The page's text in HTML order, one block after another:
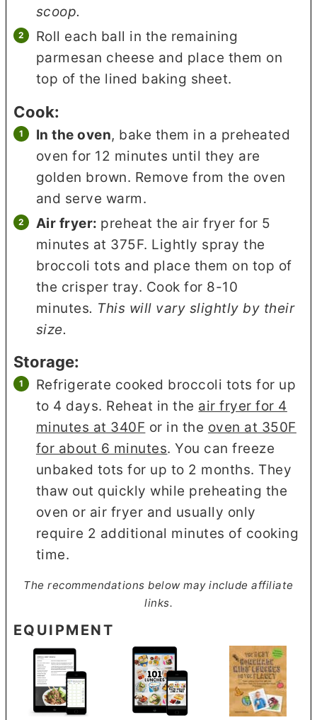
scoop.
Roll each ball in the remaining
parmesan cheese and place them on
top of the lined baking sheet.
Cook:
In the oven, bake them in a preheated
oven for 12 minutes until they are
golden brown. Remove from the oven
and serve warm.
Air fryer: preheat the air fryer for 5
minutes at 375F. Lightly spray the
broccoli tots and place them on top of
the crisper tray. Cook for 8-10
minutes. This will vary slightly by their
size.
Storage:
Refrigerate cooked broccoli tots for up
to 4 days. Reheat in the air fryer for 4
minutes at 340F or in the oven at 350F
for about 6 minutes. You can freeze
unbaked tots for up to 2 months. They
thaw out quickly while preheating the
oven or air fryer and usually only
require 2 additional minutes of cooking
time.
The recommendations below may include affiliate
links.
EQUIPMENT